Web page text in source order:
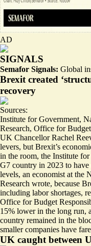
AD
SIGNALS
Semafor Signals: Global
Brexit created
recovery
Sources:
Institute for Government,
Research, Office for
UK Chancellor Rachel
levers, but Brexit’s
in the room, the Institute
G7 country in 2023 to
levels, an economist at the
Research wrote, because
including labor shortages,
Office for Budget
15% lower in the long run,
country remained in the
smaller companies have
UK caught between